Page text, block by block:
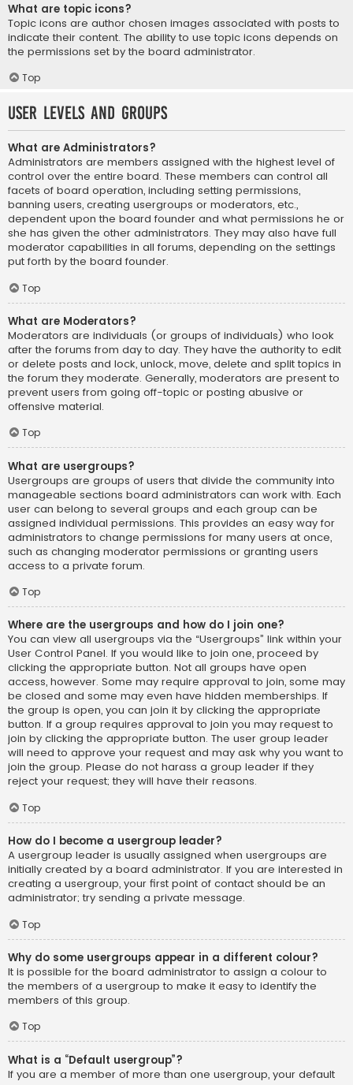
What are topic icons?
Topic icons are author chosen images associated with posts to
indicate their content. The ability to use topic icons depends on
the permissions set by the board administrator.
Top
User Levels and Groups
What are Administrators?
Administrators are members assigned with the highest level of
control over the entire board. These members can control all
facets of board operation, including setting permissions,
banning users, creating usergroups or moderators, etc.,
dependent upon the board founder and what permissions he or
she has given the other administrators. They may also have full
moderator capabilities in all forums, depending on the settings
put forth by the board founder.
Top
What are Moderators?
Moderators are individuals (or groups of individuals) who look
after the forums from day to day. They have the authority to edit
or delete posts and lock, unlock, move, delete and split topics in
the forum they moderate. Generally, moderators are present to
prevent users from going off-topic or posting abusive or
offensive material.
Top
What are usergroups?
Usergroups are groups of users that divide the community into
manageable sections board administrators can work with. Each
user can belong to several groups and each group can be
assigned individual permissions. This provides an easy way for
administrators to change permissions for many users at once,
such as changing moderator permissions or granting users
access to a private forum.
Top
Where are the usergroups and how do I join one?
You can view all usergroups via the “Usergroups” link within your
User Control Panel. If you would like to join one, proceed by
clicking the appropriate button. Not all groups have open
access, however. Some may require approval to join, some may
be closed and some may even have hidden memberships. If
the group is open, you can join it by clicking the appropriate
button. If a group requires approval to join you may request to
join by clicking the appropriate button. The user group leader
will need to approve your request and may ask why you want to
join the group. Please do not harass a group leader if they
reject your request; they will have their reasons.
Top
How do I become a usergroup leader?
A usergroup leader is usually assigned when usergroups are
initially created by a board administrator. If you are interested in
creating a usergroup, your first point of contact should be an
administrator; try sending a private message.
Top
Why do some usergroups appear in a different colour?
It is possible for the board administrator to assign a colour to
the members of a usergroup to make it easy to identify the
members of this group.
Top
What is a “Default usergroup”?
If you are a member of more than one usergroup, your default